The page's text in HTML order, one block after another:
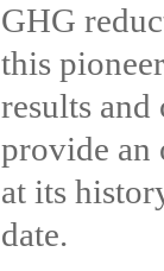
GHG
this
results and
provide an
at its
date.